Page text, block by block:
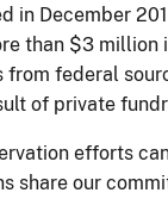
in December
than $3 million
federal
of private
efforts
share our